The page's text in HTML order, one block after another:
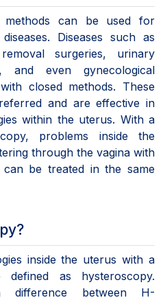
can be used for
Diseases such as
surgeries, urinary
and even gynecological
closed methods. These
and are effective in
within the uterus. With a
problems inside the
through the vagina with
be treated in the same
inside the uterus with a
as hysteroscopy.
between H-